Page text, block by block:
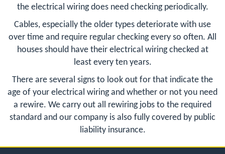
the electrical wiring does need checking periodically.
Cables, especially the older types deteriorate with use
over time and require regular checking every so often. All
houses should have their electrical wiring checked at
least every ten years.
There are several signs to look out for that indicate the
age of your electrical wiring and whether or not you need
a rewire. We carry out all rewiring jobs to the required
standard and our company is also fully covered by public
liability insurance.